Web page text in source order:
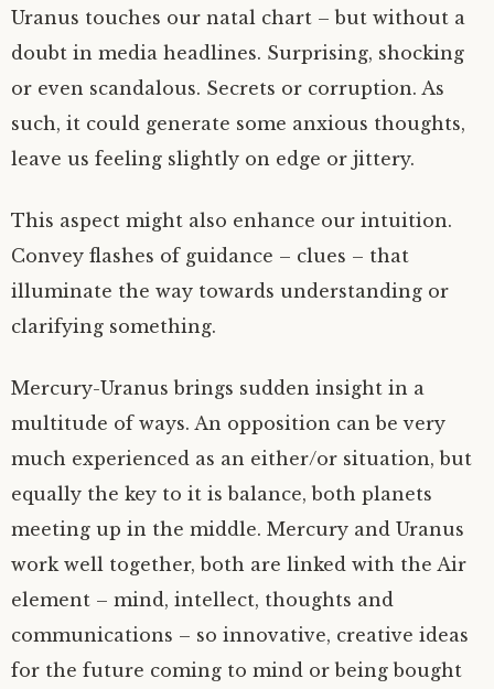
Uranus touches our natal chart – but without a
doubt in media headlines. Surprising, shocking
or even scandalous. Secrets or corruption. As
such, it could generate some anxious thoughts,
leave us feeling slightly on edge or jittery.
This aspect might also enhance our intuition.
Convey flashes of guidance – clues – that
illuminate the way towards understanding or
clarifying something.
Mercury-Uranus brings sudden insight in a
multitude of ways. An opposition can be very
much experienced as an either/or situation, but
equally the key to it is balance, both planets
meeting up in the middle. Mercury and Uranus
work well together, both are linked with the Air
element – mind, intellect, thoughts and
communications – so innovative, creative ideas
for the future coming to mind or being bought